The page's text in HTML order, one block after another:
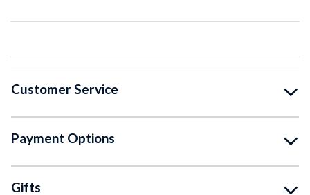
Customer Service
Payment Options
Gifts